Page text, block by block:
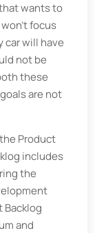
wants to
focus
car will have
not be
these
are not
Product
includes
the
Backlog
and